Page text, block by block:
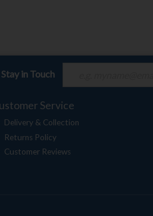
Stay in Touch
Service
Delivery & Collection
Returns Policy
Customer Reviews